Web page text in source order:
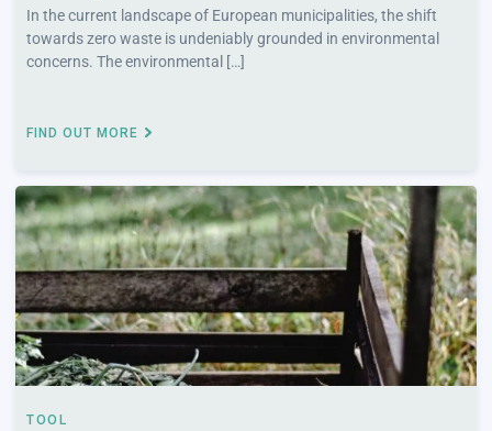
In the current landscape of European municipalities, the shift
towards zero waste is undeniably grounded in environmental
concerns. The environmental […]
FIND OUT MORE
TOOL